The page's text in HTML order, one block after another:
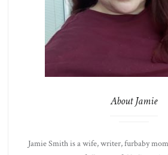
About Jamie
Jamie Smith is a wife, writer, furbaby